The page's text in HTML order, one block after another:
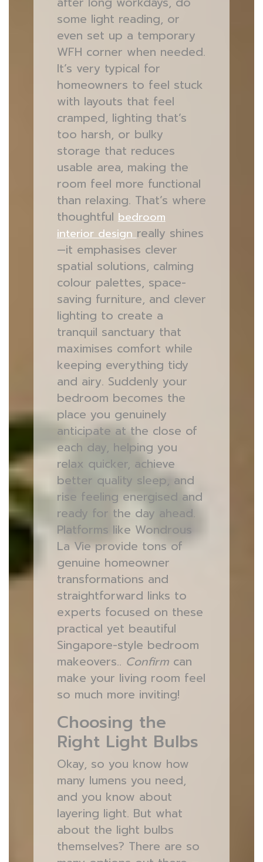
some light reading, or
even set up a temporary
WFH corner when needed.
It’s very typical for
homeowners to feel stuck
with layouts that feel
cramped, lighting that’s
too harsh, or bulky
storage that reduces
usable area, making the
room feel more functional
than relaxing. That’s where
thoughtful bedroom
interior designreally shines
—it emphasises clever
spatial solutions, calming
colour palettes, space-
saving furniture, and clever
lighting to create a
tranquil sanctuary that
maximises comfort while
keeping everything tidy
and airy. Suddenly your
bedroom becomes the
place you genuinely
anticipate at the close of
each day, helping you
relax quicker, achieve
better quality sleep, and
rise feeling energised and
ready for the day ahead.
Platforms like Wondrous
La Vie provide tons of
genuine homeowner
transformations and
straightforward links to
experts focused on these
practical yet beautiful
Singapore-style bedroom
makeovers.. Confirmcan
make your living room feel
so much more inviting!
Choosing the
Right Light Bulbs
Okay, so you know how
many lumens you need,
and you know about
layering light. But what
about the light bulbs
themselves? There are so